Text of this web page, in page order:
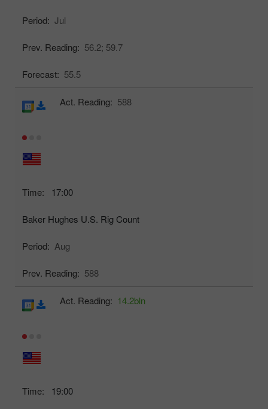
Period: Jul
Prev. Reading: 56.2; 59.7
Forecast: 55.5
Time: 17:00
Baker Hughes U.S. Rig Count
Period: Aug
Prev. Reading: 588
Act. Reading: 588
Time: 19:00
Act. Reading: 14.2bln